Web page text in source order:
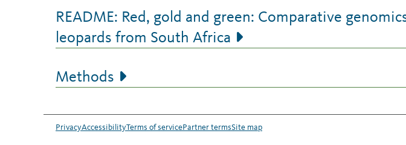
README: Red, gold and green: Comparative
leopards from South Africa
Methods
PrivacyAccessibilityTerms of servicePartner termsSite map